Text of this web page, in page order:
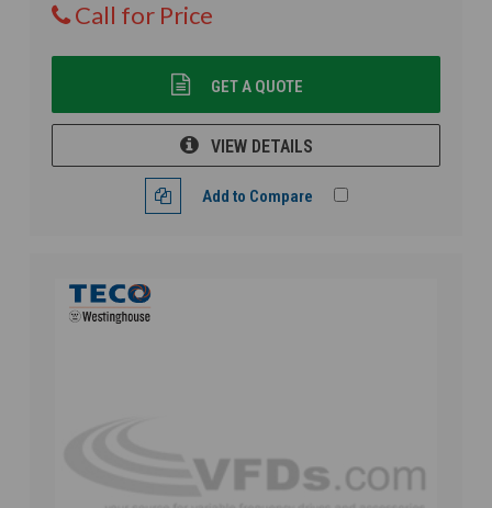
Call for Price
GET A QUOTE
VIEW DETAILS
Add to Compare